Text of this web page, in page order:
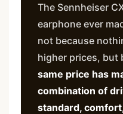
The Sennheiser
earphone ever
not because
higher prices, but
same price has
combination of
standard,